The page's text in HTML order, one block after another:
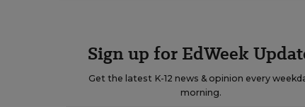
Sign up for EdWeek
Get the latest K-12 news & opinion every
morning.